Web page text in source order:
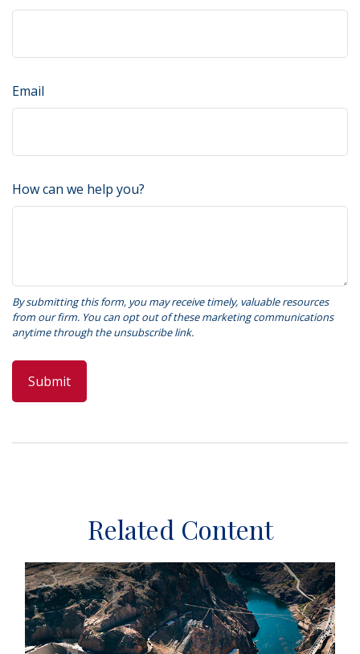
Email
How can we help you?
Related Content